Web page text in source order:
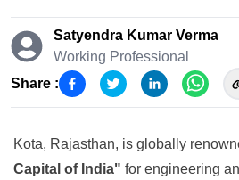
Satyendra Kumar Verma
Working Professional
Share :
Kota, Rajasthan, is globally
Capital of India" for engineering